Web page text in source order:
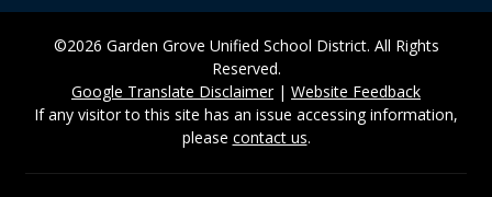
©2026 Garden Grove Unified School District. All Rights
Reserved.
Google Translate Disclaimer| Website Feedback
If any visitor to this site has an issue accessing information,
please contact us.